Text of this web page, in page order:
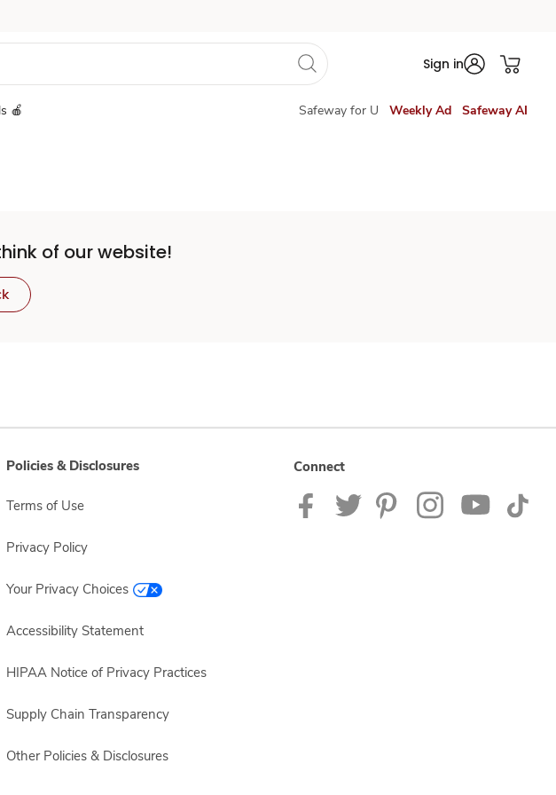
Sign in
🍎 Safeway for U Weekly Ad Safeway AI
of our website!
Policies & Disclosures
Terms of Use
Privacy Policy
Your Privacy Choices
Accessibility Statement
HIPAA Notice of Privacy Practices
Supply Chain Transparency
Other Policies & Disclosures
Connect